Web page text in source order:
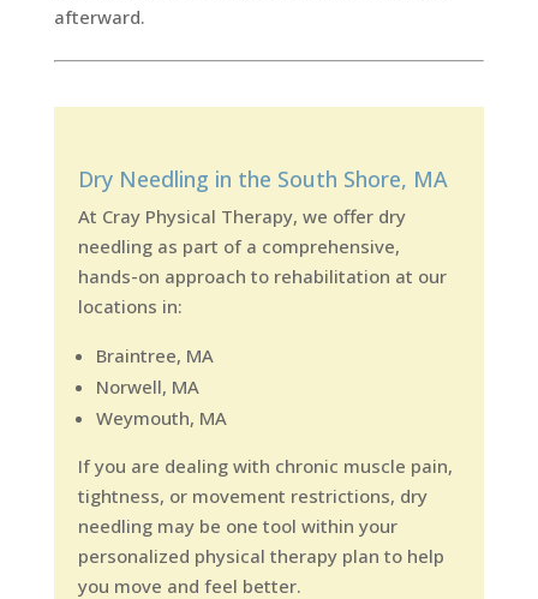
afterward.
Dry Needling in the South Shore, MA
At Cray Physical Therapy, we offer dry
needling as part of a comprehensive,
hands-on approach to rehabilitation at our
locations in:
Braintree, MA
Norwell, MA
Weymouth, MA
If you are dealing with chronic muscle pain,
tightness, or movement restrictions, dry
needling may be one tool within your
personalized physical therapy plan to help
you move and feel better.